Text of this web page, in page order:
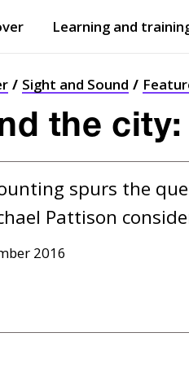
Learning and
Sight and Sound
the
spurs the
2016